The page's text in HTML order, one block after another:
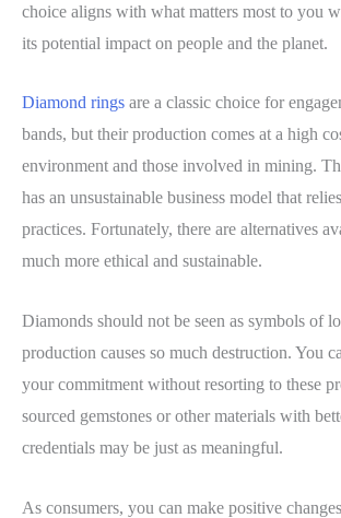
choice aligns with what matters most to you
its potential impact on people and the planet.
Diamond rings are a classic choice for
bands, but their production comes at a high
environment and those involved in mining.
has an unsustainable business model that
practices. Fortunately, there are alternatives
much more ethical and sustainable.
Diamonds should not be seen as symbols of
production causes so much destruction. You
your commitment without resorting to these
sourced gemstones or other materials with
credentials may be just as meaningful.
As consumers, you can make positive